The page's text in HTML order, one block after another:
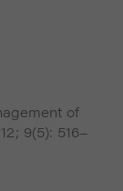
of
9(5): 516–